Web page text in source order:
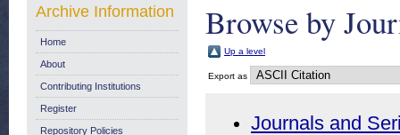
Browse by
Up a level
Export as
Journals and
Archive Information
Home
About
Contributing Institutions
Register
Repository Policies